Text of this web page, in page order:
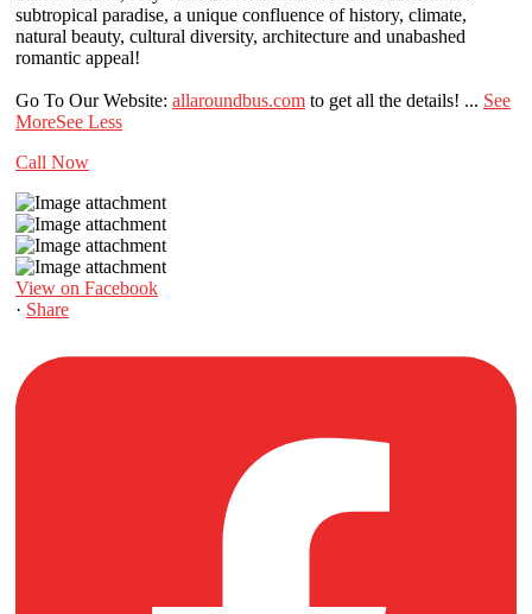
subtropical paradise, a unique confluence of history, climate,
natural beauty, cultural diversity, architecture and unabashed
romantic appeal!
Go To Our Website: allaroundbus.com to get all the details! ... See
MoreSee Less
Call Now
View on Facebook
· Share